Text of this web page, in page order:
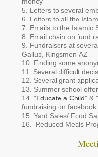
money
5. Letters to several
6. Letters to all the
7. Emails to the Islamic
8. Email chain on fund
9. Fundraisers at
Gallup, Kingsmen-AZ
10. Finding some
11. Several difficult
12. Several grant
13. Summer school
14. "Educate a Child" &
fundraising on facebook
15. Yard Sales/ Food
16. Reduced Meals